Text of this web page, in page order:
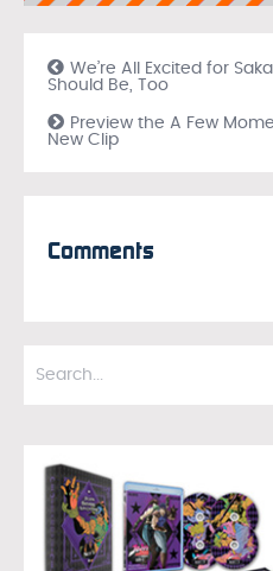
We’re All Excited for
Should Be, Too
Preview the A Few
New Clip
Comments